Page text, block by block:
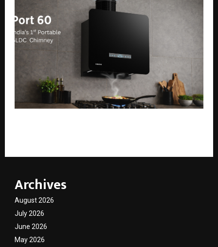
Archives
August 2026
July 2026
June 2026
May 2026